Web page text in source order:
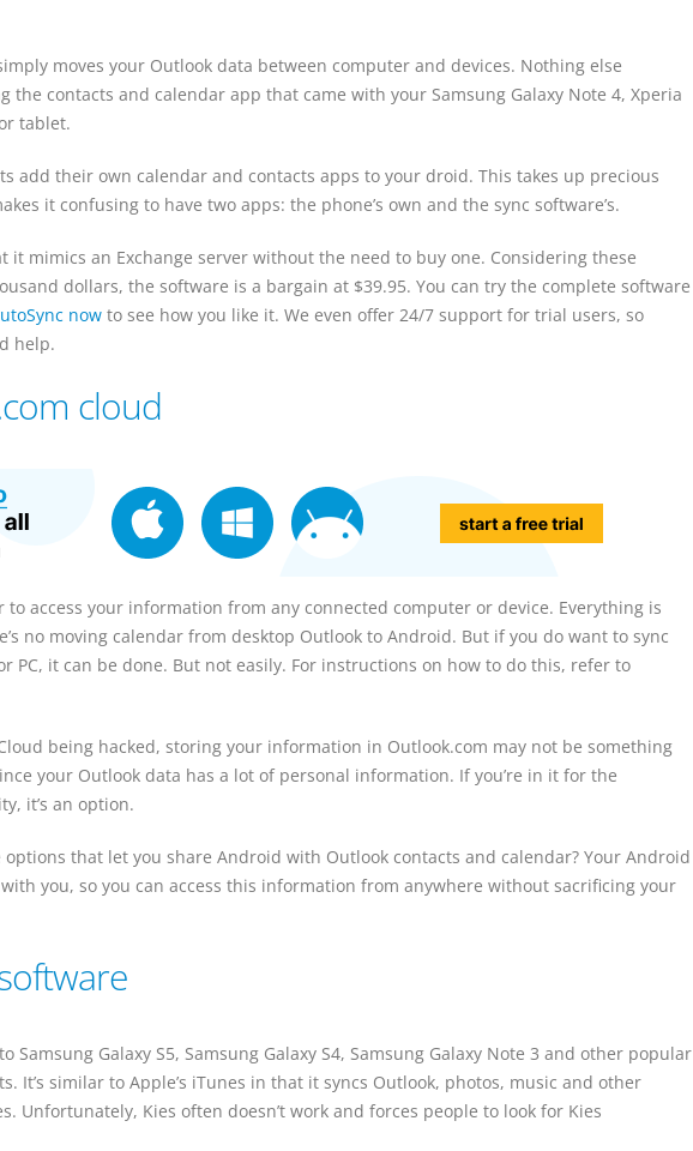
moves your Outlook data between computer and devices. Nothing else
the contacts and calendar app that came with your Samsung Galaxy Note 4, Xperia
tablet.
add their own calendar and contacts apps to your droid. This takes up precious
it confusing to have two apps: the phone’s own and the sync software’s.
it mimics an Exchange server without the need to buy one. Considering these
dollars, the software is a bargain at $39.95. You can try the complete software
now to see how you like it. We even offer 24/7 support for trial users, so
help.
cloud
to access your information from any connected computer or device. Everything is
no moving calendar from desktop Outlook to Android. But if you do want to sync
PC, it can be done. But not easily. For instructions on how to do this, refer to
being hacked, storing your information in Outlook.com may not be something
your Outlook data has a lot of personal information. If you’re in it for the
it’s an option.
that let you share Android with Outlook contacts and calendar? Your Android
you, so you can access this information from anywhere without sacrificing your
Samsung Galaxy S5, Samsung Galaxy S4, Samsung Galaxy Note 3 and other popular
It’s similar to Apple’s iTunes in that it syncs Outlook, photos, music and other
Unfortunately, Kies often doesn’t work and forces people to look for Kies